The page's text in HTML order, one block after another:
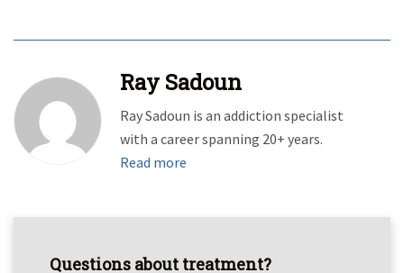
Ray Sadoun
Ray Sadoun is an addiction specialist
with a career spanning 20+ years.
Read more
Questions about treatment?